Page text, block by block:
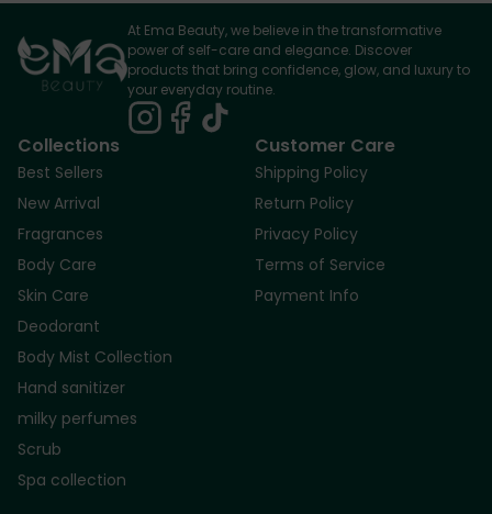
At Ema Beauty, we believe in the transformative
power of self-care and elegance. Discover
products that bring confidence, glow, and luxury to
your everyday routine.
Collections
Best Sellers
New Arrival
Fragrances
Body Care
Skin Care
Deodorant
Body Mist Collection
Hand sanitizer
milky perfumes
Scrub
Spa collection
Customer Care
Shipping Policy
Return Policy
Privacy Policy
Terms of Service
Payment Info